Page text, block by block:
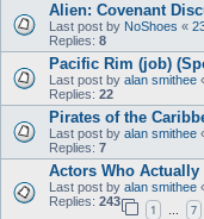
Alien: Covenant
Last post by NoShoes «
Replies: 8
Pacific Rim (job)
Last post by alan smithee
Replies: 22
Pirates of the
Last post by alan smithee
Replies: 7
Actors Who
Last post by alan smithee
Replies: 243
1 … 7